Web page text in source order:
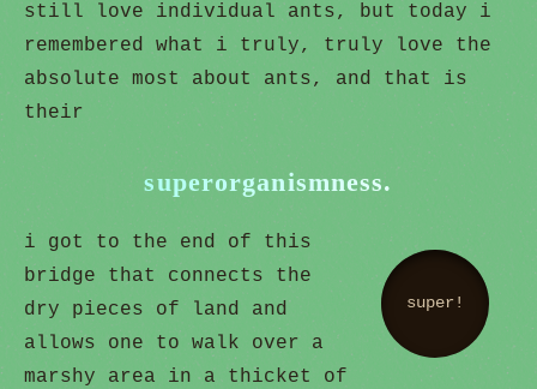
still love individual ants, but today i
remembered what i truly, truly love the
absolute most about ants, and that is
their
superorganismness.
super!
i got to the end of this
bridge that connects the
dry pieces of land and
allows one to walk over a
marshy area in a thicket of